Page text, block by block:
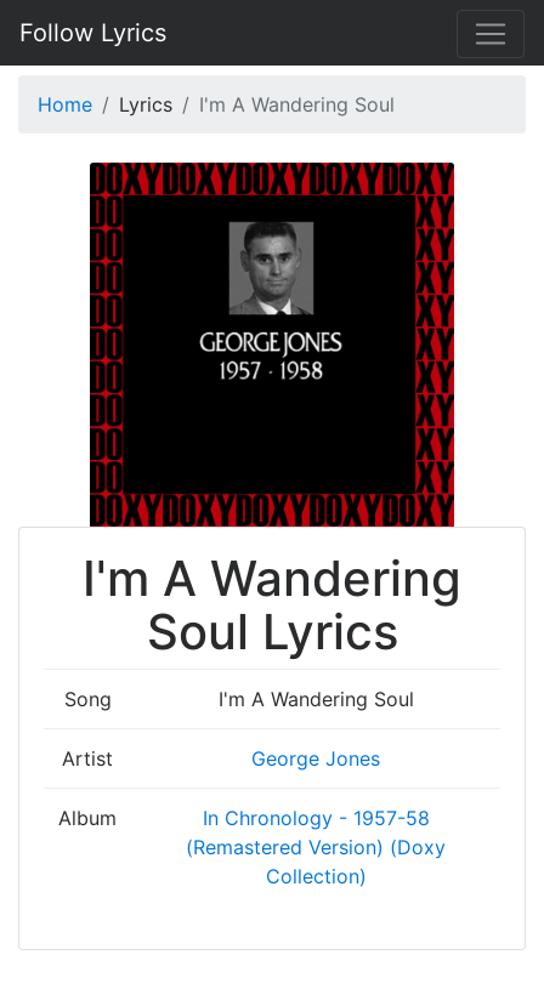
Follow Lyrics
Home Lyrics I'm A Wandering Soul
I'm A Wandering
Soul Lyrics
Song I'm A Wandering Soul
Artist George Jones
Album
In Chronology - 1957-58
(Remastered Version) (Doxy
Collection)